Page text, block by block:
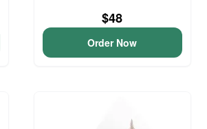
$48
Order Now